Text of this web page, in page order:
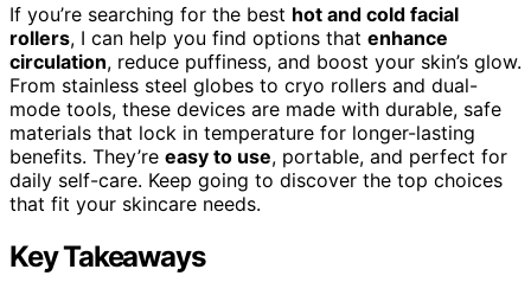
If you’re searching for the best hot and cold facial
rollers, I can help you find options that enhance
circulation, reduce puffiness, and boost your skin’s glow.
From stainless steel globes to cryo rollers and dual-
mode tools, these devices are made with durable, safe
materials that lock in temperature for longer-lasting
benefits. They’re easy to use, portable, and perfect for
daily self-care. Keep going to discover the top choices
that fit your skincare needs.
Key Takeaways